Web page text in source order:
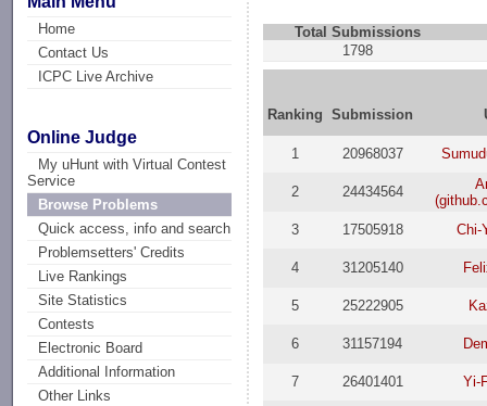
Home
Contact Us
ICPC Live Archive
Online Judge
My uHunt with Virtual Contest
Service
Browse Problems
Quick access, info and search
Problemsetters' Credits
Live Rankings
Site Statistics
Contests
Electronic Board
Additional Information
Other Links
Total Submissions
1798
Ranking Submission
1 20968037
2 24434564
3
17505918 Chi-
4 31205140
5 25222905
6 31157194
7 26401401 Yi-